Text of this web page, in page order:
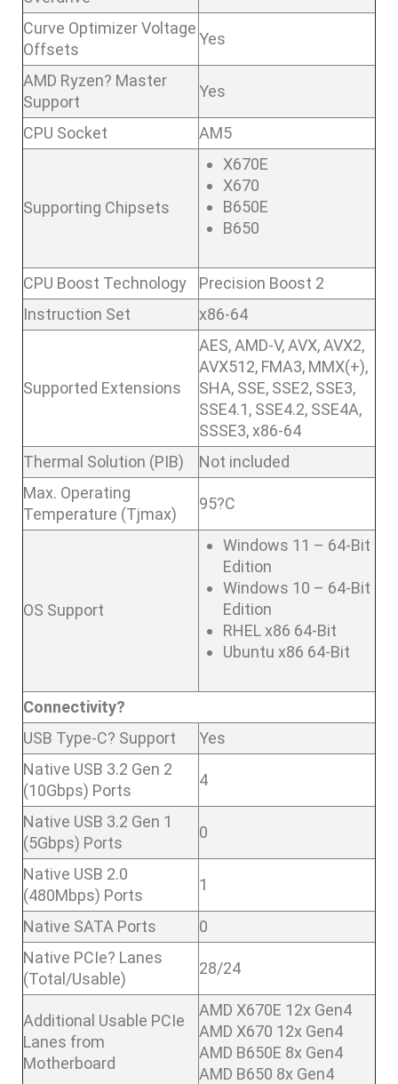
Curve Optimizer Voltage
Offsets
Yes
AMD Ryzen? Master
Support
Yes
CPU Socket AM5
Supporting Chipsets
X670E
X670
B650E
B650
CPU Boost Technology
Precision Boost 2
Instruction Set
x86-64
Supported Extensions
AES, AMD-V, AVX, AVX2,
AVX512, FMA3, MMX(+),
SHA, SSE, SSE2, SSE3,
SSE4.1, SSE4.2, SSE4A,
SSSE3, x86-64
Thermal Solution (PIB)
Not included
Max. Operating
Temperature (Tjmax)
95?C
OS Support
Windows 11 – 64-Bit
Edition
Windows 10 – 64-Bit
Edition
RHEL x86 64-Bit
Ubuntu x86 64-Bit
Connectivity?
USB Type-C? Support
Yes
Native USB 3.2 Gen 2
(10Gbps) Ports
4
Native USB 3.2 Gen 1
(5Gbps) Ports
0
Native USB 2.0
(480Mbps) Ports
1
Native SATA Ports
0
Native PCIe? Lanes
(Total/Usable)
28/24
Additional Usable PCIe
Lanes from
Motherboard
AMD X670E 12x Gen4
AMD X670 12x Gen4
AMD B650E 8x Gen4
AMD B650 8x Gen4